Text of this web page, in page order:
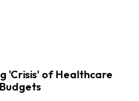
'Crisis' of Healthcare